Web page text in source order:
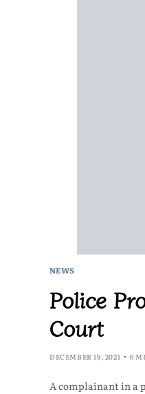
NEWS
Police
Court
DECEMBER 19, 2021 6
A complainant in a